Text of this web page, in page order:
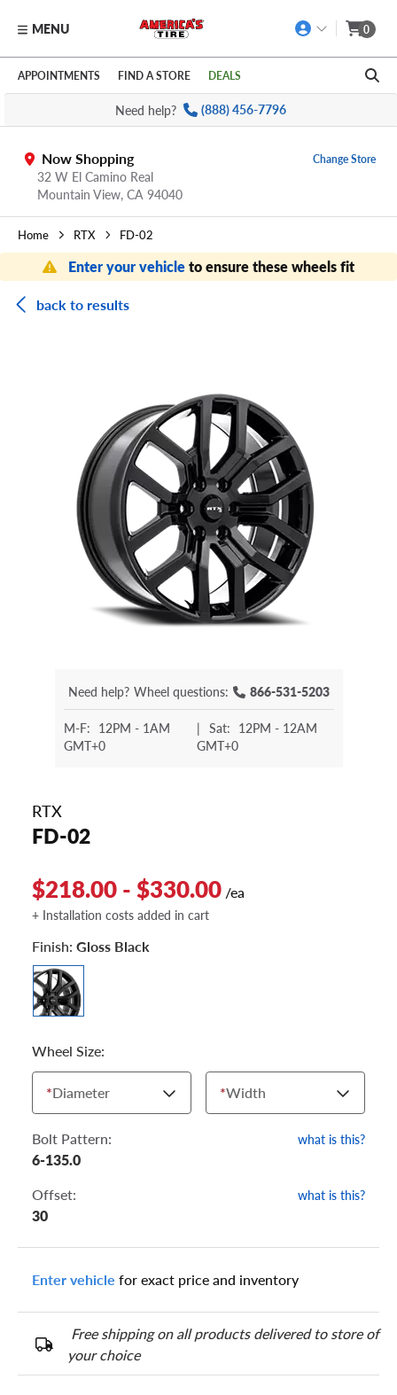
Skip to main content
Click to view our Accessibility Policy link
MENU 0
APPOINTMENTS FIND A STORE DEALS
Need help? (888) 456-7796
Now Shopping
32 W El Camino Real
Mountain View, CA 94040
Change Store
Home RTX FD-02
Enter your vehicleto ensure these wheels fit
back to results
Need help? Wheel questions: 866-531-5203
M-F: 12PM - 1AM
GMT+0
| Sat: 12PM - 12AM
GMT+0
RTX
FD-02
$218.00 - $330.00 /ea
+ Installation costs added in cart
Finish: Gloss Black
Wheel Size:
*Diameter *Width
Bolt Pattern: what is this?
6-135.0
Offset:
what is this?
30
Enter vehicle for exact price and inventory
Free shipping on all products delivered to store of
your choice